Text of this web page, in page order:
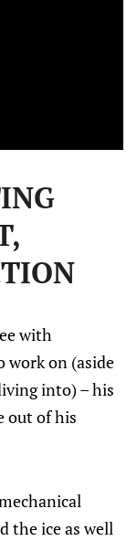
with
work on (aside
into) – his
out of his
the ice as well